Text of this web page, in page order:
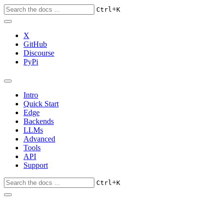
Ctrl+K
X
GitHub
Discourse
PyPi
Intro
Quick Start
Edge
Backends
LLMs
Advanced
Tools
API
Support
Ctrl+K